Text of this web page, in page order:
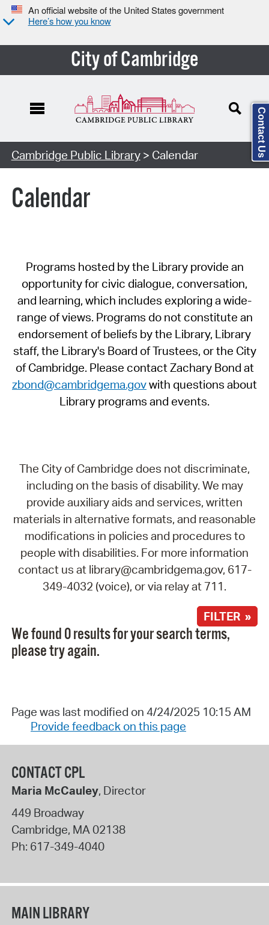
An official website of the United States government
Here’s how you know
City of Cambridge
Cambridge Public Library> Calendar
Calendar
Programs hosted by the Library provide an
opportunity for civic dialogue, conversation,
and learning, which includes exploring a wide-
range of views. Programs do not constitute an
endorsement of beliefs by the Library, Library
staff, the Library's Board of Trustees, or the City
of Cambridge. Please contact Zachary Bond at
zbond@cambridgema.govwith questions about
Library programs and events.
The City of Cambridge does not discriminate,
including on the basis of disability. We may
provide auxiliary aids and services, written
materials in alternative formats, and reasonable
modifications in policies and procedures to
people with disabilities. For more information
contact us at library@cambridgema.gov, 617-
349-4032 (voice), or via relay at 711.
FILTER »
We found 0 results for your search terms,
please try again.
Page was last modified on 4/24/2025 10:15 AM
Provide feedback on this page
CONTACT CPL
Maria McCauley, Director
449 Broadway
Cambridge, MA02138
Ph: 617-349-4040
MAIN LIBRARY
Contact Us